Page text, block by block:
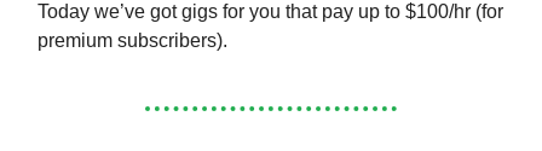
Today we’ve got gigs for you that pay up to $100/hr (for
premium subscribers).